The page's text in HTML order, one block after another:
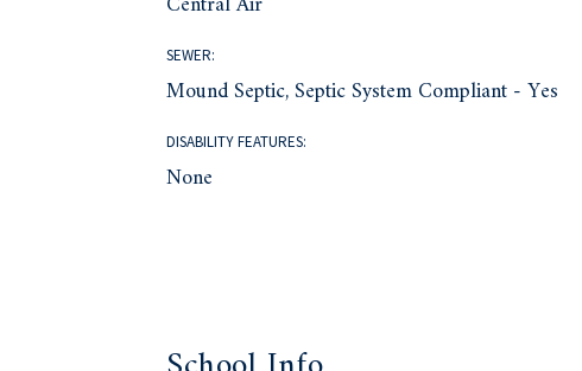
SEWER:
Mound Septic, Septic System Compliant - Yes
DISABILITY FEATURES:
None